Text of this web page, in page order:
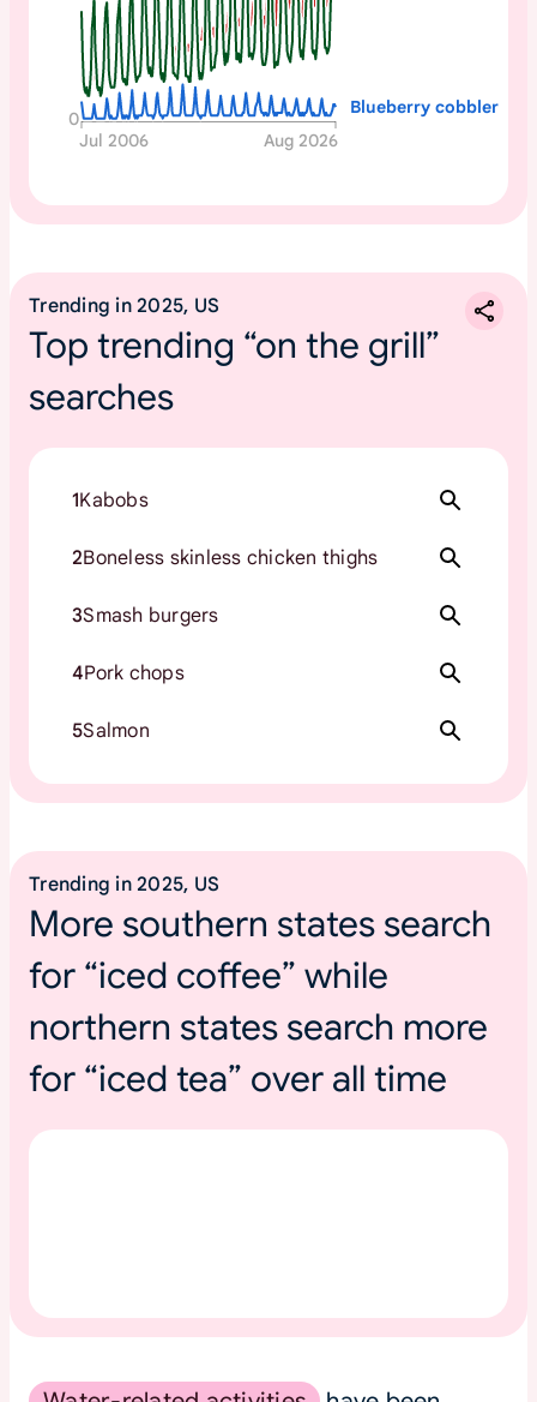
0
Jul 2006 Aug 2026
Blueberry cobbler
Trending in 2025, US
Top trending “on the grill”
searches
1Kabobs
2Boneless skinless chicken thighs
3Smash burgers
4Pork chops
5Salmon
Trending in 2025, US
More southern states search
for “iced coffee” while
northern states search more
for “iced tea” over all time